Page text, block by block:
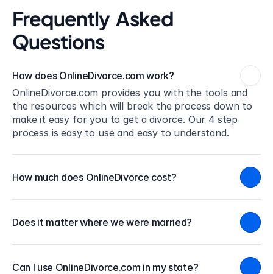
Frequently  Asked
Questions
How does OnlineDivorce.com work?
OnlineDivorce.com provides you with the tools and
the resources which will break the process down to
make it easy for you to get a divorce. Our 4 step
process is easy to use and easy to understand.
How much does OnlineDivorce cost?
Does it matter where we were married?
Can I use OnlineDivorce.com in my state?